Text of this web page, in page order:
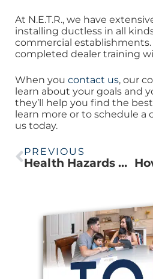
At N.E.T.R., we have
installing ductless in all
commercial establishments.
completed dealer training
When you contact us, our
learn about your goals and
they’ll help you find the
learn more or to schedule a
us today.
PREVIOUS
Health Hazards of HVAC Ducts